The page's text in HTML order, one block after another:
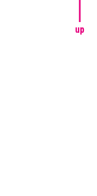
up